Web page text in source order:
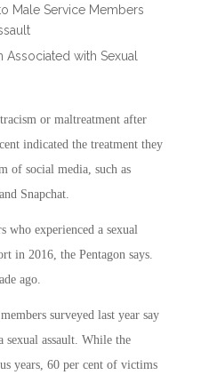
Male Service Members
Associated with Sexual
or maltreatment after
indicated the treatment they
of social media, such as
Snapchat.
who experienced a sexual
in 2016, the Pentagon says.
ago.
surveyed last year say
assault. While the
years, 60 per cent of victims